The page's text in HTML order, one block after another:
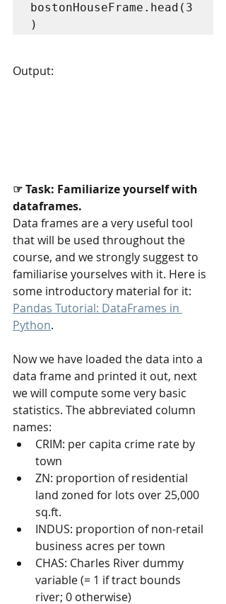
bostonHouseFrame.head(3
)
Output:
☞ Task: Familiarize yourself with
dataframes.
Data frames are a very useful tool
that will be used throughout the
course, and we strongly suggest to
familiarise yourselves with it. Here is
some introductory material for it:
Pandas Tutorial: DataFrames in
Python.
Now we have loaded the data into a
data frame and printed it out, next
we will compute some very basic
statistics. The abbreviated column
names:
CRIM: per capita crime rate by
town
ZN: proportion of residential
land zoned for lots over 25,000
sq.ft.
INDUS: proportion of non-retail
business acres per town
CHAS: Charles River dummy
variable (= 1 if tract bounds
river; 0 otherwise)